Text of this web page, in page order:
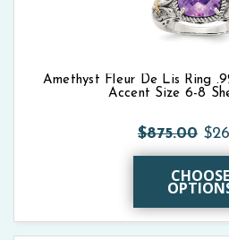
Amethyst Fleur De Lis Ring
Accent Size 6-8
$875.00
CHOOSE